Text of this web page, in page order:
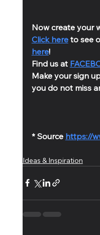
Now create your
Click here to see
here!
Find us at
Make your sign
you do not miss
* Source https://
Ideas & Inspiration